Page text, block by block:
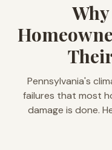
Pennsylvania's
failures that most
damage is done.